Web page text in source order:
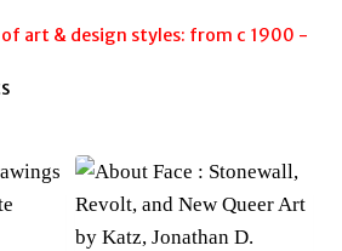
art & design styles: from c 1900 -
latest